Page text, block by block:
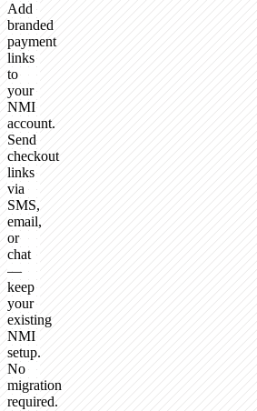
Add
branded
payment
links
to
your
NMI
account.
Send
checkout
links
via
SMS,
email,
or
chat
—
keep
your
existing
NMI
setup.
No
migration
required.